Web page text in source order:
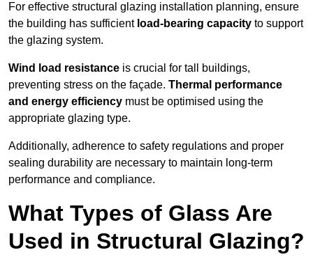
For effective structural glazing installation planning, ensure
the building has sufficient load-bearing capacity to support
the glazing system.
Wind load resistance is crucial for tall buildings,
preventing stress on the façade. Thermal performance
and energy efficiency must be optimised using the
appropriate glazing type.
Additionally, adherence to safety regulations and proper
sealing durability are necessary to maintain long-term
performance and compliance.
What Types of Glass Are
Used in Structural Glazing?